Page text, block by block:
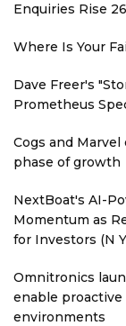
Enquiries Rise
Where Is Your
Dave Freer's
Prometheus
Cogs and
phase of growth
NextBoat's AI-
Momentum as
for Investors (N
Omnitronics
enable
environments